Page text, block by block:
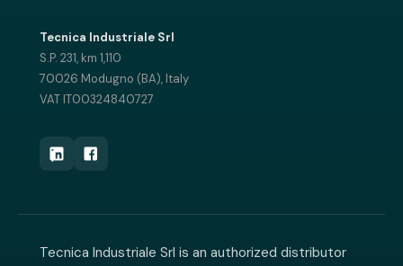
Tecnica Industriale Srl
S.P. 231, km 1,110
70026 Modugno (BA), Italy
VAT IT00324840727
Tecnica Industriale Srl is an authorized distributor